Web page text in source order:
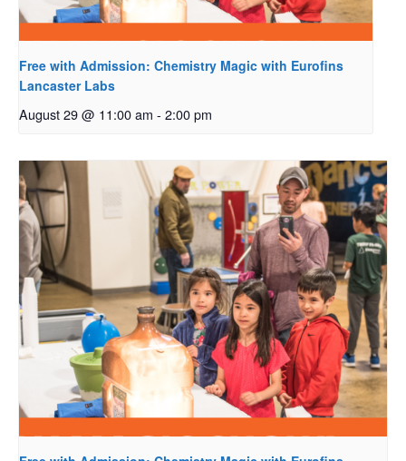
Free with Admission: Chemistry Magic with Eurofins
Lancaster Labs
August 29 @ 11:00 am - 2:00 pm